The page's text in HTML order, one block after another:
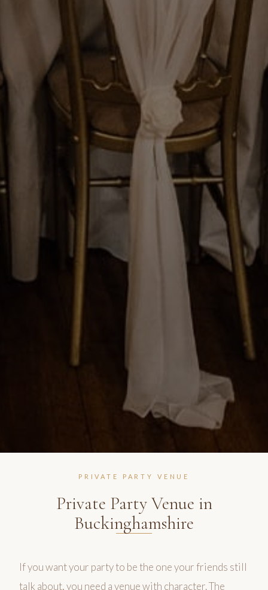
PRIVATE PARTY VENUE
Private Party Venue in
Buckinghamshire
If you want your party to be the one your friends still
talk about, you need a venue with character. The